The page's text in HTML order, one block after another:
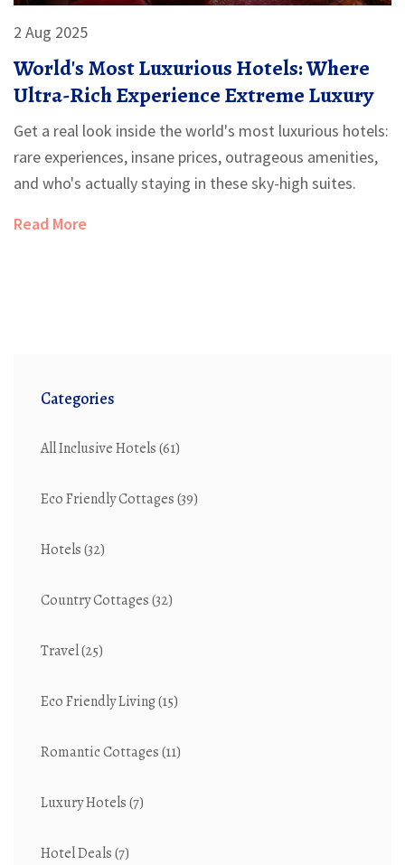
2 Aug 2025
World's Most Luxurious Hotels: Where
Ultra-Rich Experience Extreme Luxury
Get a real look inside the world's most luxurious hotels:
rare experiences, insane prices, outrageous amenities,
and who's actually staying in these sky-high suites.
Read More
Categories
All Inclusive Hotels(61)
Eco Friendly Cottages(39)
Hotels(32)
Country Cottages(32)
Travel(25)
Eco Friendly Living(15)
Romantic Cottages(11)
Luxury Hotels(7)
Hotel Deals(7)